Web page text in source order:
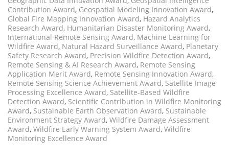
Contribution Award, Geospatial Modeling Innovation Award,
Global Fire Mapping Innovation Award, Hazard Analytics
Research Award, Humanitarian Disaster Monitoring Award,
International Remote Sensing Award, Machine Learning for
Wildfire Award, Natural Hazard Surveillance Award, Planetary
Safety Research Award, Precision Wildfire Detection Award,
Remote Sensing & AI Research Award, Remote Sensing
Application Merit Award, Remote Sensing Innovation Award,
Remote Sensing Science Achievement Award, Satellite Image
Processing Excellence Award, Satellite-Based Wildfire
Detection Award, Scientific Contribution in Wildfire Monitoring
Award, Sustainable Earth Observation Award, Sustainable
Environment Strategy Award, Wildfire Damage Assessment
Award, Wildfire Early Warning System Award, Wildfire
Monitoring Excellence Award